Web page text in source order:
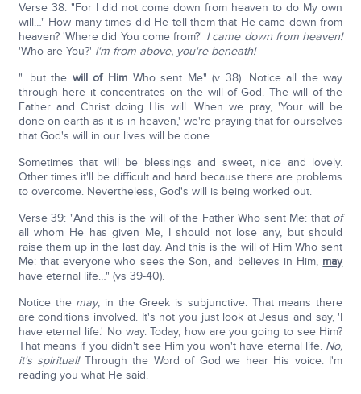
Verse 38: "For I did not come down from heaven to do My own
will…" How many times did He tell them that He came down from
heaven? 'Where did You come from?' I came down from heaven!
'Who are You?' I'm from above, you're beneath!
"…but the will of Him Who sent Me" (v 38). Notice all the way
through here it concentrates on the will of God. The will of the
Father and Christ doing His will. When we pray, 'Your will be
done on earth as it is in heaven,' we're praying that for ourselves
that God's will in our lives will be done.
Sometimes that will be blessings and sweet, nice and lovely.
Other times it'll be difficult and hard because there are problems
to overcome. Nevertheless, God's will is being worked out.
Verse 39: "And this is the will of the Father Who sent Me: that of
all whom He has given Me, I should not lose any, but should
raise them up in the last day. And this is the will of Him Who sent
Me: that everyone who sees the Son, and believes in Him, may
have eternal life…" (vs 39-40).
Notice the may; in the Greek is subjunctive. That means there
are conditions involved. It's not you just look at Jesus and say, 'I
have eternal life.' No way. Today, how are you going to see Him?
That means if you didn't see Him you won't have eternal life. No,
it's spiritual!Through the Word of God we hear His voice. I'm
reading you what He said.